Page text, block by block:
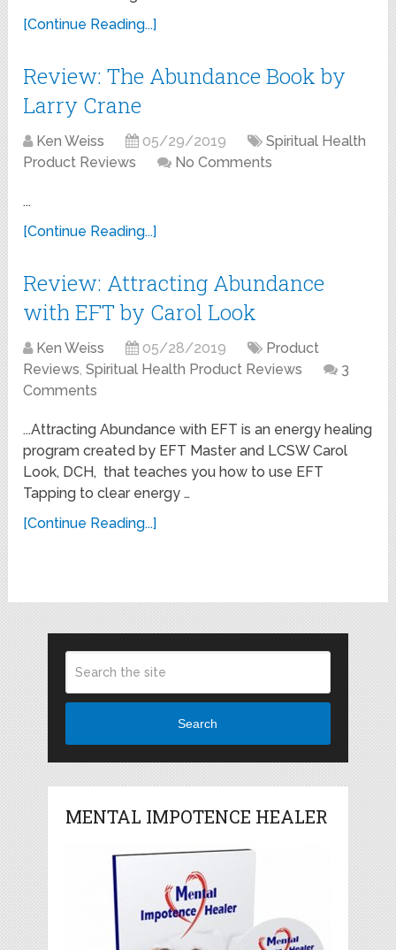
[Continue Reading...]
Review: The Abundance Book by
Larry Crane
Ken Weiss 05/29/2019
Spiritual Health
Product Reviews
No Comments
...
[Continue Reading...]
Review: Attracting Abundance
with EFT by Carol Look
Ken Weiss 05/28/2019
Product
Reviews,Spiritual Health Product Reviews
3
Comments
...Attracting Abundance with EFT is an energy healing
program created by EFT Master and LCSW Carol
Look, DCH, that teaches you how to use EFT
Tapping to clear energy …
[Continue Reading...]
Search
MENTAL IMPOTENCE HEALER